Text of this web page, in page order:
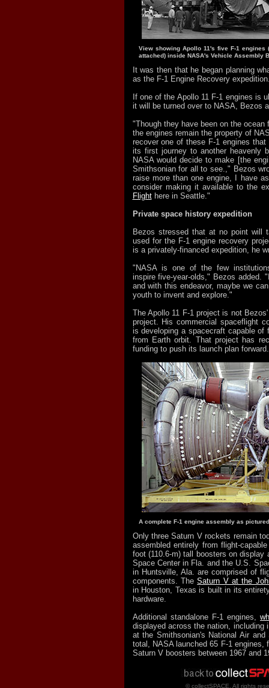
View showing Apollo 11's five F-1
attached) inside NASA's Vehicle Assembly
It was then that he began planning
as the F-1 Engine Recovery
If one of the Apollo 11 F-1 engines is
it will be turned over to NASA, Bezos
"Though they have been on the ocean
the engines remain the property of
recover one of these F-1 engines
its first journey to another heavenly
NASA would decide to make [the
Smithsonian for all to see.," Bezos
raise more than one engine, I have
consider making it available to the
Flighthere in Seattle."
Private space history expedition
Bezos stressed that at no point will
used for the F-1 engine recovery
is a privately-financed expedition, he
"NASA is one of the few
inspire five-year-olds," Bezos added.
and with this endeavor, maybe we
youth to invent and explore."
The Apollo 11 F-1 project is not
project. His commercial spaceflight
is developing a spacecraft capable of
from Earth orbit. That project has
funding to push its launch plan forward.
A complete F-1 engine assembly as
Only three Saturn V rockets remain
assembled entirely from flight-
foot (110.6-m) tall boosters on display
Space Center in Fla. and the U.S.
in Huntsville, Ala. are comprised of
components. TheSaturn V at the
in Houston, Texas is built in its
hardware.
Additional standalone F-1 engines,
displayed across the nation, including
at the Smithsonian's National Air
total, NASA launched 65 F-1 engines,
Saturn V boosters between 1967 and
© collectSPACE. All rights